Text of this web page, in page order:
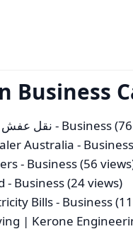
Business
نقل عفش جدة ابحر - Business
Australia -
- Business (56
- Business (24 views)
Bills- Business
| Kerone